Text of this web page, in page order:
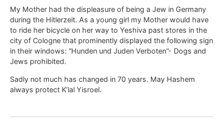
My Mother had the displeasure of being a Jew in Germany
during the Hitlerzeit. As a young girl my Mother would have
to ride her bicycle on her way to Yeshiva past stores in the
city of Cologne that prominently displayed the following sign
in their windows: “Hunden und Juden Verboten”- Dogs and
Jews prohibited.
Sadly not much has changed in 70 years. May Hashem
always protect K’lal Yisroel.